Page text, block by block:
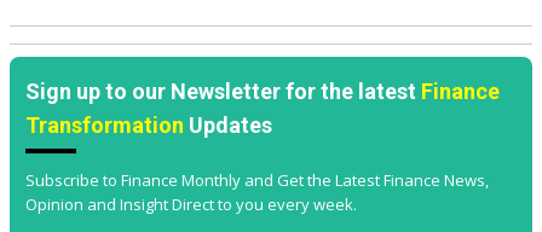
Sign up to our Newsletter for the latest Finance
Transformation Updates
Subscribe to Finance Monthly and Get the Latest Finance News,
Opinion and Insight Direct to you every week.